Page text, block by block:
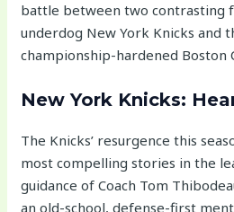
battle between two contrasting
underdog New York Knicks and
championship-hardened Boston
New York Knicks:
The Knicks’ resurgence this
most compelling stories in the
guidance of Coach Tom
an old-school, defense-first